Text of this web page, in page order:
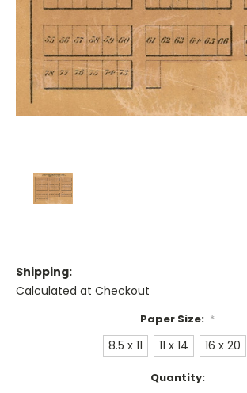
Shipping:
Calculated at Checkout
Paper Size: *
8.5 x 11 11 x 14 16 x 20
Quantity: